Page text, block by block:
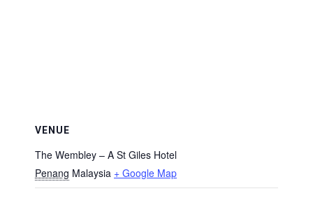
VENUE
The Wembley – A St Giles Hotel
Penang Malaysia + Google Map